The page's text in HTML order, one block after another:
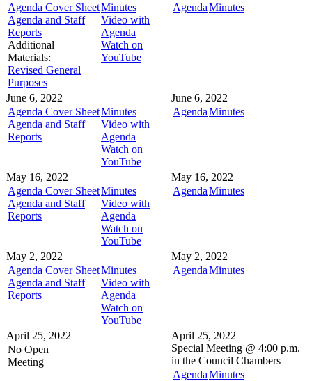
Agenda Cover Sheet
Agenda and Staff
Reports
Additional
Materials:
Revised General
Purposes
Minutes
Video with
Agenda
Watch on
YouTube
AgendaMinutes
June 6, 2022
Agenda Cover Sheet
Agenda and Staff
Reports
Minutes
Video with
Agenda
Watch on
YouTube
June 6, 2022
AgendaMinutes
May 16, 2022
Agenda Cover Sheet
Agenda and Staff
Reports
Minutes
Video with
Agenda
Watch on
YouTube
May 16, 2022
AgendaMinutes
May 2, 2022
Agenda Cover Sheet
Agenda and Staff
Reports
Minutes
Video with
Agenda
Watch on
YouTube
May 2, 2022
AgendaMinutes
April 25, 2022
No Open
Meeting
April 25, 2022
Special Meeting @ 4:00 p.m.
in the Council Chambers
AgendaMinutes